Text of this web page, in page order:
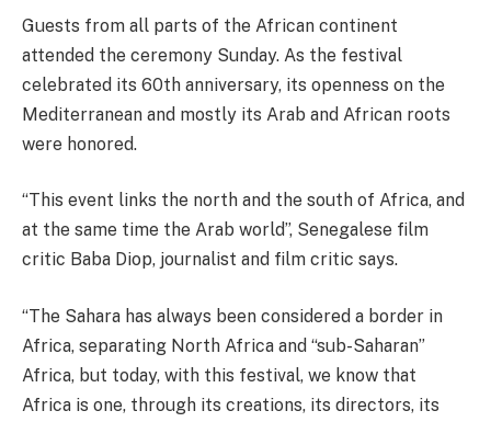
Guests from all parts of the African continent
attended the ceremony Sunday. As the festival
celebrated its 60th anniversary, its openness on the
Mediterranean and mostly its Arab and African roots
were honored.
“This event links the north and the south of Africa, and
at the same time the Arab world”, Senegalese film
critic Baba Diop, journalist and film critic says.
“The Sahara has always been considered a border in
Africa, separating North Africa and “sub-Saharan”
Africa, but today, with this festival, we know that
Africa is one, through its creations, its directors, its